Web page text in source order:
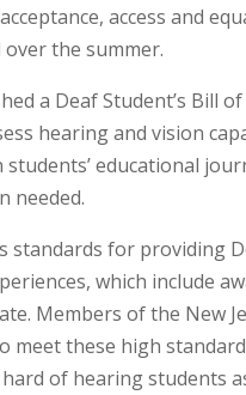
access and
the summer.
a Deaf Student’s
hearing and vision
students’ educational
needed.
standards for providing
which include
Members of the New
meet these high
of hearing students